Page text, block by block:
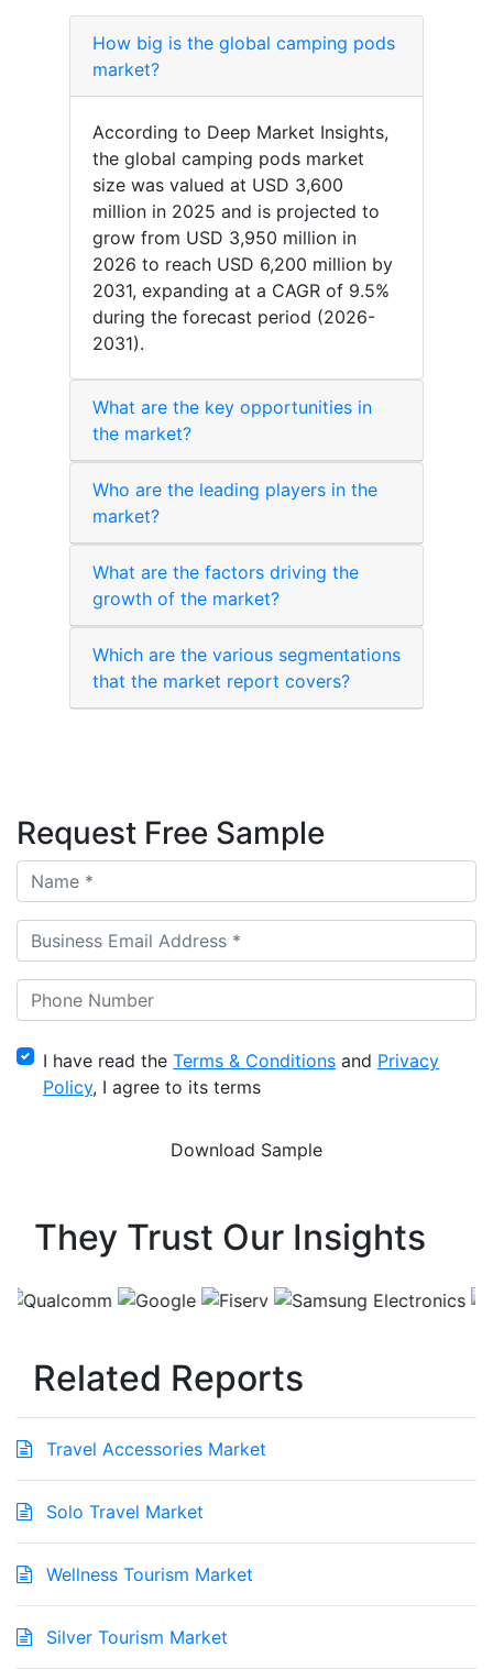
How big is the global camping pods
market?
According to Deep Market Insights,
the global camping pods market
size was valued at USD 3,600
million in 2025 and is projected to
grow from USD 3,950 million in
2026 to reach USD 6,200 million by
2031, expanding at a CAGR of 9.5%
during the forecast period (2026-
2031).
What are the key opportunities in
the market?
Who are the leading players in the
market?
What are the factors driving the
growth of the market?
Which are the various segmentations
that the market report covers?
Request Free Sample
I have read the Terms & Conditions and Privacy
Policy, I agree to its terms
They Trust Our Insights
Related Reports
Travel Accessories Market
Solo Travel Market
Wellness Tourism Market
Silver Tourism Market